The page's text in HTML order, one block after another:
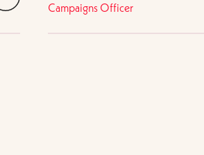
Campaigns Officer